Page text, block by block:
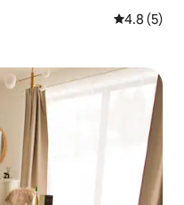
4.8 out of
4.8 (5)